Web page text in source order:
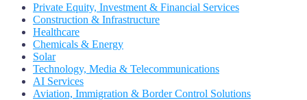
Private Equity, Investment & Financial Services
Construction & Infrastructure
Healthcare
Chemicals & Energy
Solar
Technology, Media & Telecommunications
AI Services
Aviation, Immigration & Border Control Solutions